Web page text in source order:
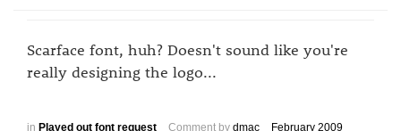
Scarface font, huh? Doesn't sound like you're
really designing the logo...
in Played out font request Comment by dmac February 2009